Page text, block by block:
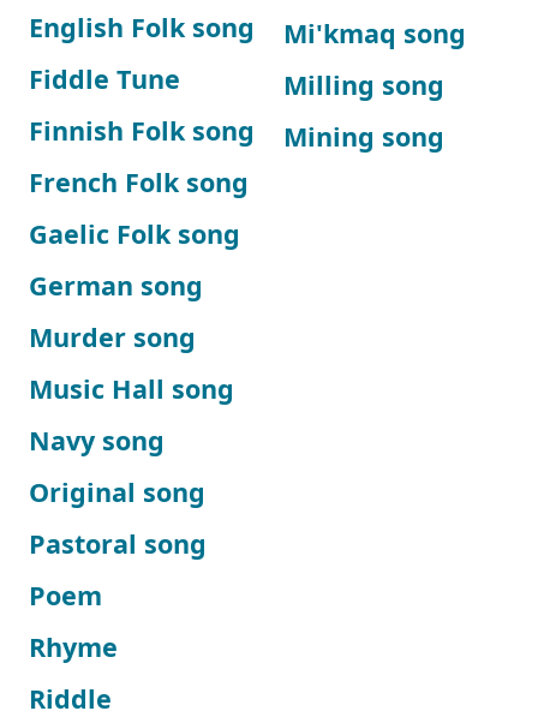
English Folk song
Fiddle Tune
Finnish Folk song
French Folk song
Gaelic Folk song
German song
Mi'kmaq song
Milling song
Mining song
Murder song
Music Hall song
Navy song
Original song
Pastoral song
Poem
Rhyme
Riddle